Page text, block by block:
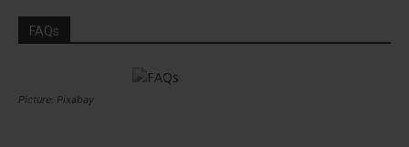
FAQs
Picture: Pixabay